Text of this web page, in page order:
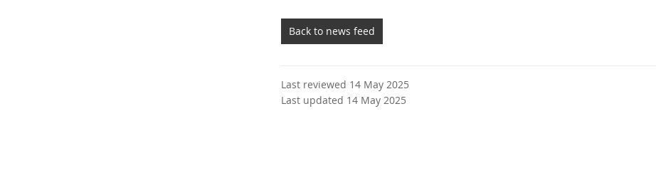
Back to news feed
Last reviewed 14 May 2025
Last updated 14 May 2025